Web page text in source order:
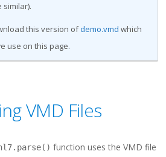
similar).
this version ofdemo.vmd which
use on this page.
VMD Files
function uses the VMD file